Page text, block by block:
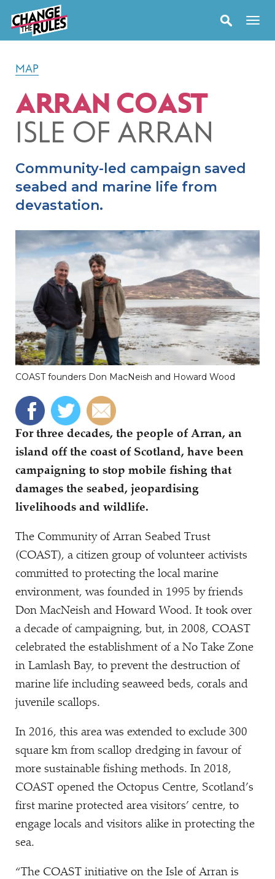
MAP
ARRAN COAST
ISLE OF ARRAN
Community-led campaign saved
seabed and marine life from
devastation.
COAST founders Don MacNeish and Howard Wood
For three decades, the people of Arran, an
island off the coast of Scotland, have been
campaigning to stop mobile fishing that
damages the seabed, jeopardising
livelihoods and wildlife.
The Community of Arran Seabed Trust
(COAST), a citizen group of volunteer activists
committed to protecting the local marine
environment, was founded in 1995 by friends
Don MacNeish and Howard Wood. It took over
a decade of campaigning, but, in 2008, COAST
celebrated the establishment of a No Take Zone
in Lamlash Bay, to prevent the destruction of
marine life including seaweed beds, corals and
juvenile scallops.
In 2016, this area was extended to exclude 300
square km from scallop dredging in favour of
more sustainable fishing methods. In 2018,
COAST opened the Octopus Centre, Scotland’s
first marine protected area visitors’ centre, to
engage locals and visitors alike in protecting the
sea.
“ The COAST initiative on the Isle of Arran is